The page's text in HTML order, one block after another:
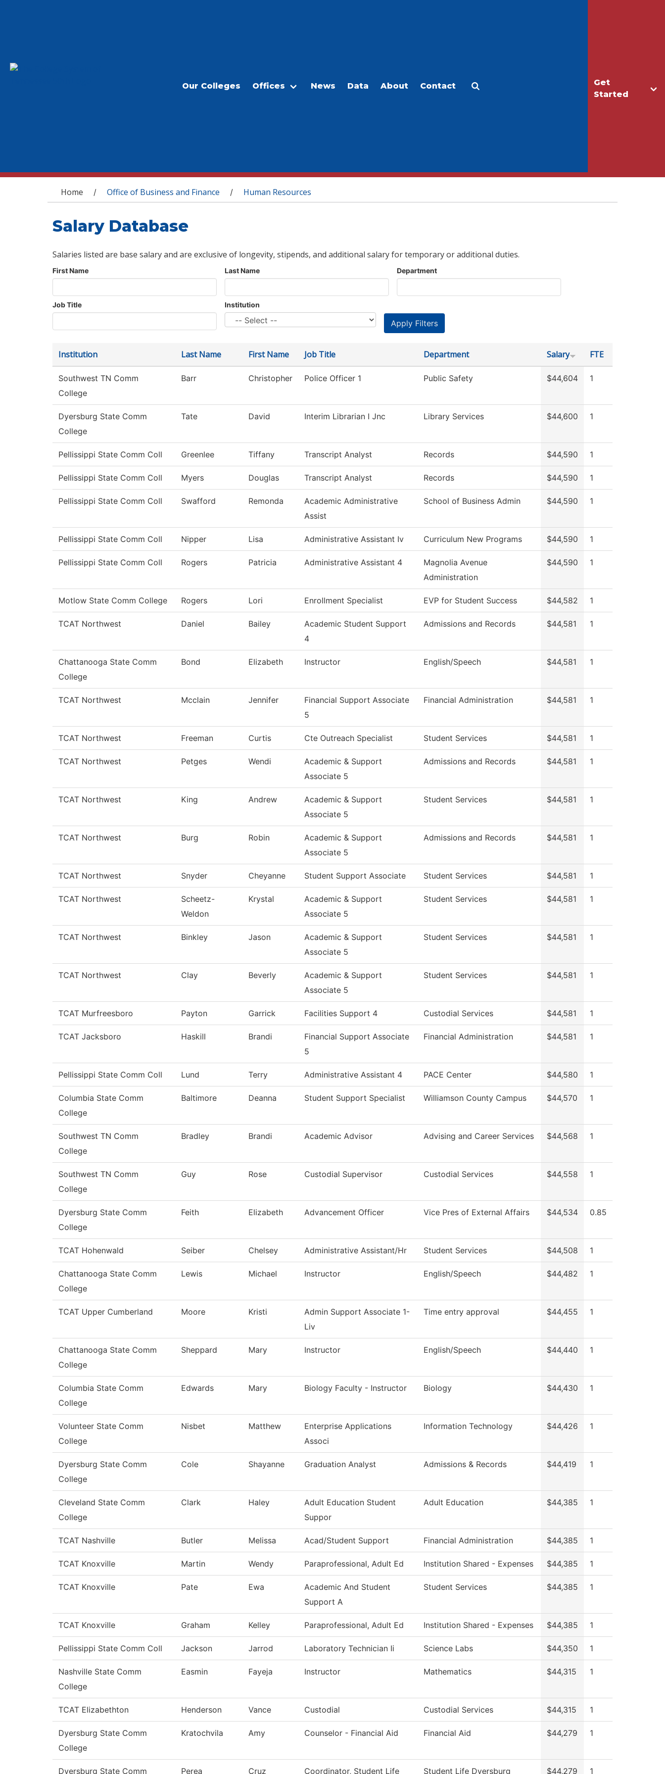
Get
Started
Our Colleges Offices News Data About Contact
You are here
Home / Office of Business and Finance / Human Resources
Salary Database
Salaries listed are base salary and are exclusive of longevity, stipends, and additional salary for temporary or additional duties.
First Name Last Name Department
Job Title Institution
Institution Last Name First Name Job Title Department Salary FTE
Southwest TN Comm
College
Barr Christopher Police Officer 1 Public Safety $44,604 1
Dyersburg State Comm
College
Tate David Interim Librarian I Jnc Library Services $44,600 1
Pellissippi State Comm Coll Greenlee Tiffany Transcript Analyst Records $44,590 1
Pellissippi State Comm Coll Myers Douglas Transcript Analyst Records $44,590 1
Pellissippi State Comm Coll Swafford Remonda
Academic Administrative
Assist
School of Business Admin $44,590 1
Pellissippi State Comm Coll Nipper Lisa Administrative Assistant Iv Curriculum New Programs $44,590 1
Pellissippi State Comm Coll Rogers Patricia Administrative Assistant 4
Magnolia Avenue
Administration
$44,590 1
Motlow State Comm College Rogers Lori Enrollment Specialist EVP for Student Success $44,582 1
TCAT Northwest Daniel Bailey
Academic Student Support
4
Admissions and Records $44,581 1
Chattanooga State Comm
College
Bond Elizabeth Instructor English/Speech $44,581 1
TCAT Northwest Mcclain Jennifer
Financial Support Associate
5
Financial Administration $44,581 1
TCAT Northwest Freeman Curtis Cte Outreach Specialist Student Services $44,581 1
TCAT Northwest Petges Wendi
Academic & Support
Associate 5
Admissions and Records $44,581 1
TCAT Northwest King Andrew
Academic & Support
Associate 5
Student Services $44,581 1
TCAT Northwest Burg Robin
Academic & Support
Associate 5
Admissions and Records $44,581 1
TCAT Northwest Snyder Cheyanne Student Support Associate Student Services $44,581 1
TCAT Northwest
Scheetz-
Weldon
Krystal
Academic & Support
Associate 5
Student Services $44,581 1
TCAT Northwest Binkley Jason
Academic & Support
Associate 5
Student Services $44,581 1
TCAT Northwest Clay Beverly
Academic & Support
Associate 5
Student Services $44,581 1
TCAT Murfreesboro Payton Garrick Facilities Support 4 Custodial Services $44,581 1
TCAT Jacksboro Haskill Brandi
Financial Support Associate
5
Financial Administration $44,581 1
Pellissippi State Comm Coll Lund Terry Administrative Assistant 4 PACE Center $44,580 1
Columbia State Comm
College
Baltimore Deanna Student Support Specialist Williamson County Campus $44,570 1
Southwest TN Comm
College
Bradley Brandi Academic Advisor Advising and Career Services $44,568 1
Southwest TN Comm
College
Guy Rose Custodial Supervisor Custodial Services $44,558 1
Dyersburg State Comm
College
Feith Elizabeth Advancement Officer Vice Pres of External Affairs $44,534 0.85
TCAT Hohenwald Seiber Chelsey Administrative Assistant/Hr Student Services $44,508 1
Chattanooga State Comm
College
Lewis Michael Instructor English/Speech $44,482 1
TCAT Upper Cumberland Moore Kristi
Admin Support Associate 1-
Liv
Time entry approval $44,455 1
Chattanooga State Comm
College
Sheppard Mary Instructor English/Speech $44,440 1
Columbia State Comm
College
Edwards Mary Biology Faculty - Instructor Biology $44,430 1
Volunteer State Comm
College
Nisbet Matthew
Enterprise Applications
Associ
Information Technology $44,426 1
Dyersburg State Comm
College
Cole Shayanne Graduation Analyst Admissions & Records $44,419 1
Cleveland State Comm
College
Clark Haley
Adult Education Student
Suppor
Adult Education $44,385 1
TCAT Nashville Butler Melissa Acad/Student Support Financial Administration $44,385 1
TCAT Knoxville Martin Wendy Paraprofessional, Adult Ed Institution Shared - Expenses $44,385 1
TCAT Knoxville Pate Ewa
Academic And Student
Support A
Student Services $44,385 1
TCAT Knoxville Graham Kelley Paraprofessional, Adult Ed Institution Shared - Expenses $44,385 1
Pellissippi State Comm Coll Jackson Jarrod Laboratory Technician Ii Science Labs $44,350 1
Nashville State Comm
College
Easmin Fayeja Instructor Mathematics $44,315 1
TCAT Elizabethton Henderson Vance Custodial Custodial Services $44,315 1
Dyersburg State Comm
College
Kratochvila Amy Counselor - Financial Aid Financial Aid $44,279 1
Dyersburg State Comm Perea Cruz Coordinator, Student Life Student Life Dyersburg $44,279 1